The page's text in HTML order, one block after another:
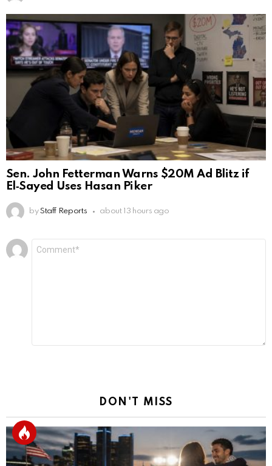
Sen. John Fetterman Warns $20M Ad Blitz if
El‑Sayed Uses Hasan Piker
by Staff Reports about 13 hours ago
Leave
a
DON'T MISS